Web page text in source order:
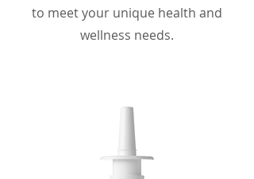
to meet your unique health and
wellness needs.